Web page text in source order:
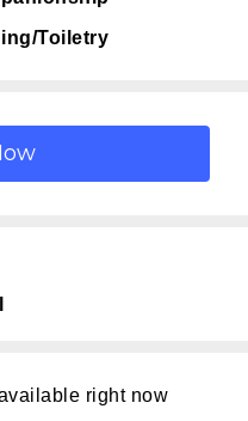
Toiletry
right now